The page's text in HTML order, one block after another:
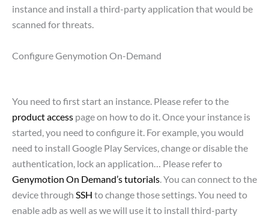
instance and install a third-party application that would be
scanned for threats.
Configure Genymotion On-Demand
You need to first start an instance. Please refer to the
product access page on how to do it. Once your instance is
started, you need to configure it. For example, you would
need to install Google Play Services, change or disable the
authentication, lock an application… Please refer to
Genymotion On Demand’s tutorials. You can connect to the
device through SSH to change those settings. You need to
enable adb as well as we will use it to install third-party